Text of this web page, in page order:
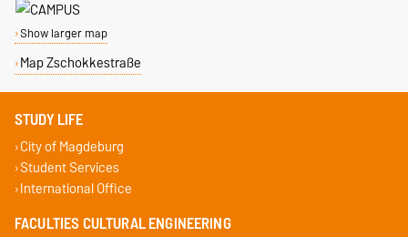
Show larger map
Map Zschokkestraße
STUDY LIFE
City of Magdeburg
Student Services
International Office
FACULTIES CULTURAL ENGINEERING